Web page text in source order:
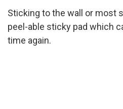
Sticking to the wall or most
peel-able sticky pad which
time again.